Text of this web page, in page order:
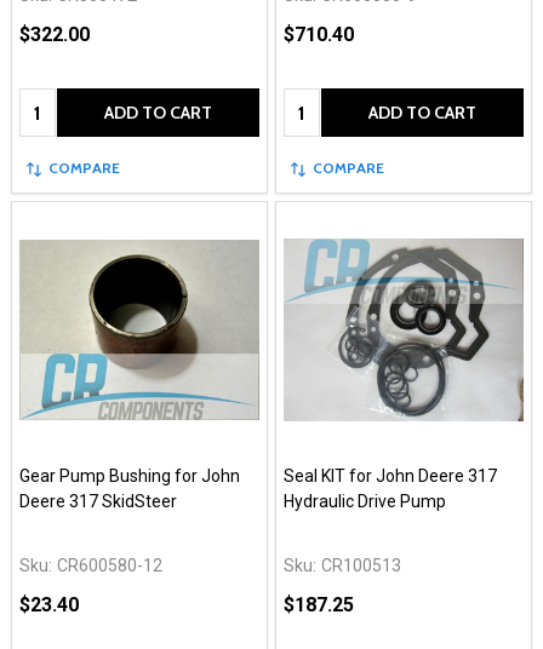
$322.00
Quantity: ADD TO CART
COMPARE
$710.40
Quantity: ADD TO CART
COMPARE
Gear Pump Bushing for John
Deere 317 SkidSteer
Sku: CR600580-12
$23.40
Seal KIT for John Deere 317
Hydraulic Drive Pump
Sku: CR100513
$187.25